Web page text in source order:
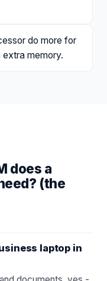
do more for
memory.
does a
(the
laptop in